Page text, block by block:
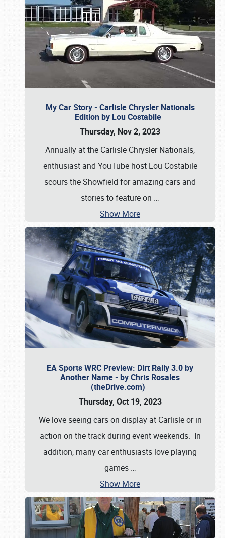
My Car Story - Carlisle Chrysler Nationals
Edition by Lou Costabile
Thursday, Nov 2, 2023
Annually at the Carlisle Chrysler Nationals,
enthusiast and YouTube host Lou Costabile
scours the Showfield for amazing cars and
stories to feature on …
Show More
EA Sports WRC Preview: Dirt Rally 3.0 by
Another Name - by Chris Rosales
(theDrive.com)
Thursday, Oct 19, 2023
We love seeing cars on display at Carlisle or in
action on the track during event weekends. In
addition, many car enthusiasts love playing
games …
Show More